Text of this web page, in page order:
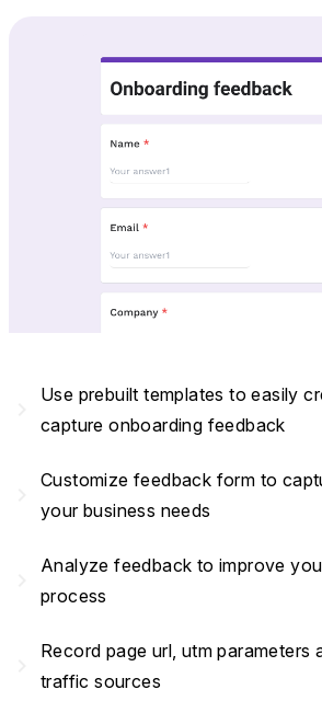
Use prebuilt templates to easily
capture onboarding feedback
Customize feedback form to
your business needs
Analyze feedback to improve
process
Record page url, utm parameters
traffic sources